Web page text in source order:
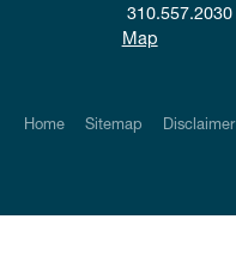
310.557.2030
Map
Home Sitemap Disclaimer